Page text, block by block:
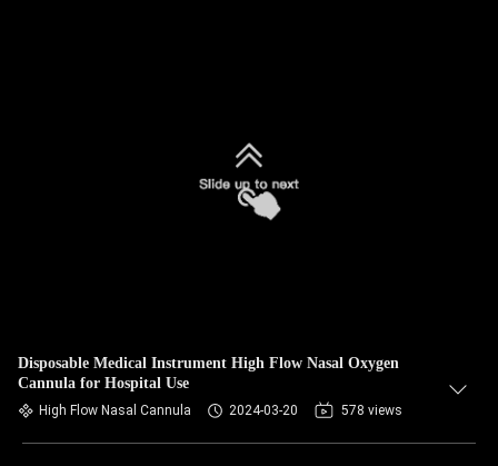
Disposable Medical Instrument High Flow Nasal Oxygen
Cannula for Hospital Use
High Flow Nasal Cannula 2024-03-20 578 views